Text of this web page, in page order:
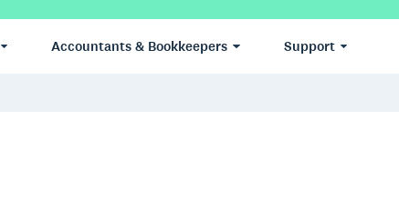
Accountants & Bookkeepers Support